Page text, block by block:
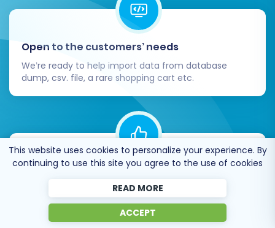
Open to the customers’ needs
We’re ready to help import data from database
dump, csv. file, a rare shopping cart etc.
Recommended by industry leaders
Cart2Cart is recommended by Shopify,
WooCommerce, Wix, OpenCart, PrestaShop and
other top ecommerce platforms.
This website uses cookies to personalize your experience. By
continuing to use this site you agree to the use of cookies
READ MORE
ACCEPT